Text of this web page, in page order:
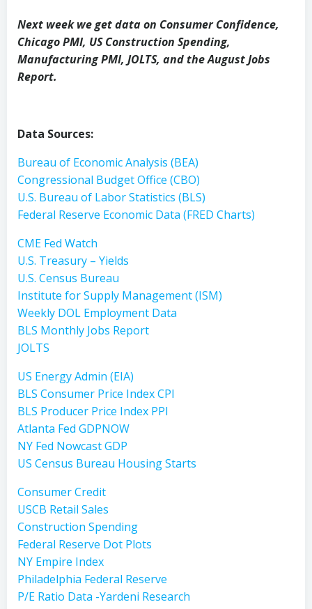
Next week we get data on Consumer Confidence,
Chicago PMI, US Construction Spending,
Manufacturing PMI, JOLTS, and the August Jobs
Report.
Data Sources:
Bureau of Economic Analysis (BEA)
Congressional Budget Office (CBO)
U.S. Bureau of Labor Statistics (BLS)
Federal Reserve Economic Data (FRED Charts)
CME Fed Watch
U.S. Treasury – Yields
U.S. Census Bureau
Institute for Supply Management (ISM)
Weekly DOL Employment Data
BLS Monthly Jobs Report
JOLTS
US Energy Admin (EIA)
BLS Consumer Price Index CPI
BLS Producer Price Index PPI
Atlanta Fed GDPNOW
NY Fed Nowcast GDP
US Census Bureau Housing Starts
Consumer Credit
USCB Retail Sales
Construction Spending
Federal Reserve Dot Plots
NY Empire Index
Philadelphia Federal Reserve
P/E Ratio Data -Yardeni Research